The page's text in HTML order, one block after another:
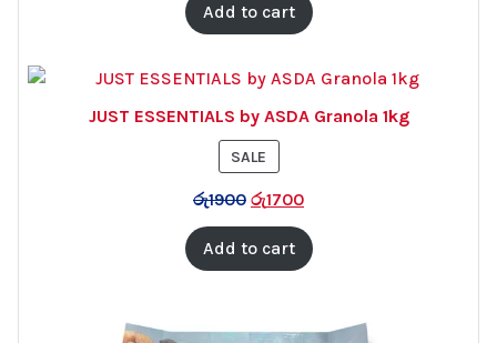
Add to cart
JUST ESSENTIALS by ASDA Granola 1kg
SALE
ON
SALE
රු1900 රු1700
Add to cart